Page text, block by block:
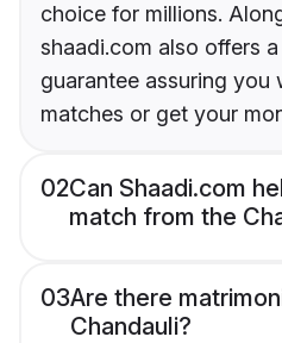
choice for millions.
shaadi.com also offers
guarantee assuring you
matches or get your
02Can Shaadi.com
match from the
03Are there
Chandauli?